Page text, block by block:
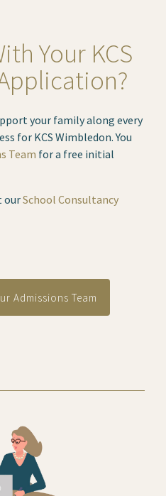
Your KCS
your family along every
for KCS Wimbledon. You
Team for a free initial
ourSchool Consultancy
Admissions Team